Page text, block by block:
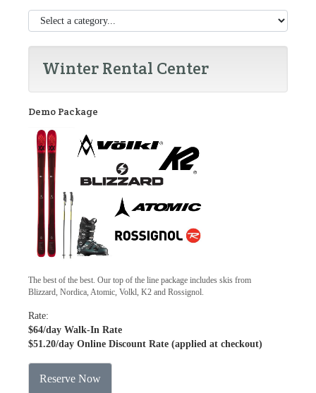
Winter Rental Center
Demo Package
The best of the best. Our top of the line package includes skis from
Blizzard, Nordica, Atomic, Volkl, K2 and Rossignol.
Rate:
$64/day Walk-In Rate
$51.20/day Online Discount Rate (applied at checkout)
Reserve Now